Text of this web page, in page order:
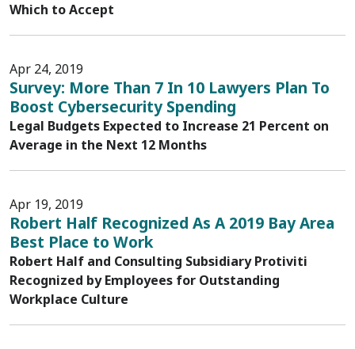
Which to Accept
Apr 24, 2019
Survey: More Than 7 In 10 Lawyers Plan To
Boost Cybersecurity Spending
Legal Budgets Expected to Increase 21 Percent on
Average in the Next 12 Months
Apr 19, 2019
Robert Half Recognized As A 2019 Bay Area
Best Place to Work
Robert Half and Consulting Subsidiary Protiviti
Recognized by Employees for Outstanding
Workplace Culture